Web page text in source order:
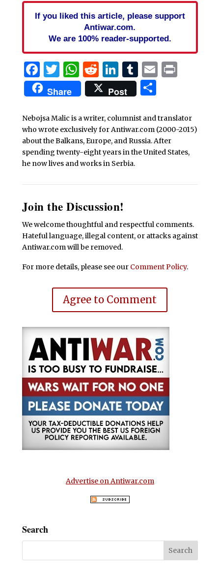
If you liked this article, please support
Antiwar.com.
We are 100% reader-supported.
Facebook
Twitter
WhatsApp
Reddit
LinkedIn
Tumblr
EmailPrint
Share Post Share
Nebojsa Malic is a writer, columnist and translator
who wrote exclusively for Antiwar.com (2000-2015)
about the Balkans, Europe, and Russia. After
spending twenty-eight years in the United States,
he now lives and works in Serbia.
Join the Discussion!
We welcome thoughtful and respectful comments.
Hateful language, illegal content, or attacks against
Antiwar.com will be removed.
For more details, please see our Comment Policy.
Agree to Comment
Advertise on Antiwar.com
Search